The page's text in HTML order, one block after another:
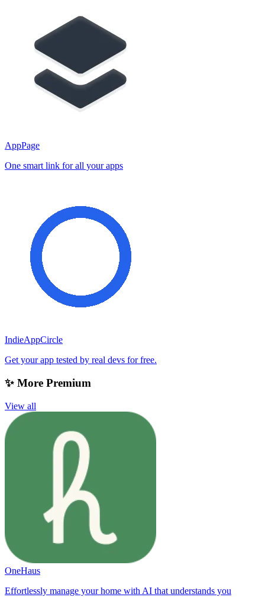
AppPage
One smart link for all your apps
IndieAppCircle
Get your app tested by real devs for free.
✨ More Premium
View all
OneHaus
Effortlessly manage your home with AI that understands you